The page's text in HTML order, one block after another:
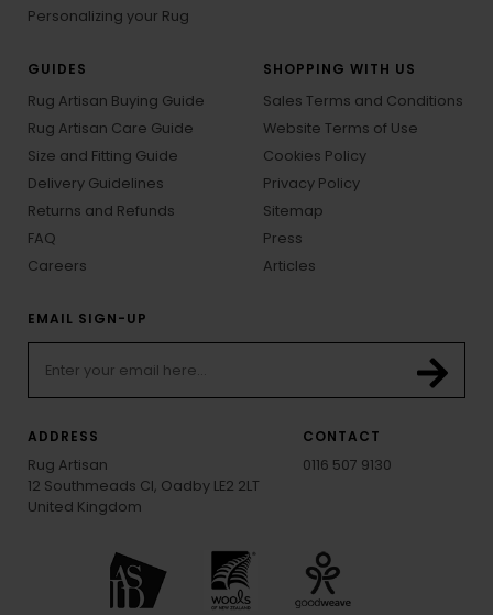
Personalizing your Rug
GUIDES
Rug Artisan Buying Guide
Rug Artisan Care Guide
Size and Fitting Guide
Delivery Guidelines
Returns and Refunds
FAQ
Careers
SHOPPING WITH US
Sales Terms and Conditions
Website Terms of Use
Cookies Policy
Privacy Policy
Sitemap
Press
Articles
EMAIL SIGN-UP
ADDRESS
Rug Artisan
12 Southmeads Cl, Oadby LE2 2LT
United Kingdom
CONTACT
0116 507 9130